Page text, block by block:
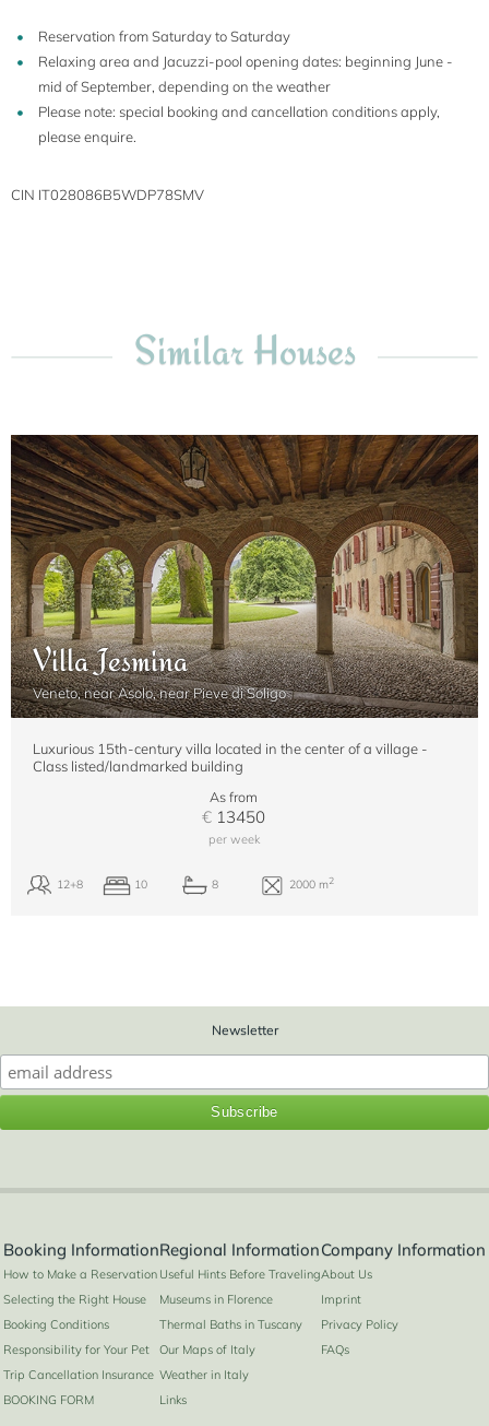
Reservation from Saturday to Saturday
Relaxing area and Jacuzzi-pool opening dates: beginning June -
mid of September, depending on the weather
Please note: special booking and cancellation conditions apply,
please enquire.
CIN IT028086B5WDP78SMV
Similar Houses
Villa Jesmina
Veneto, near Asolo, near Pieve di Soligo
Luxurious 15th-century villa located in the center of a village -
Class listed/landmarked building
As from
€ 13450
per week
Newsletter
Booking Information
How to Make a Reservation
Selecting the Right House
Booking Conditions
Responsibility for Your Pet
Trip Cancellation Insurance
BOOKING FORM
Regional Information
Useful Hints Before Traveling
Museums in Florence
Thermal Baths in Tuscany
Our Maps of Italy
Weather in Italy
Links
Company Information
About Us
Imprint
Privacy Policy
FAQs